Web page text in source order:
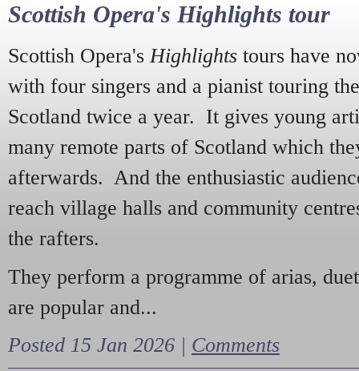
Scottish Opera's Highlights tour
Scottish Opera's Highlights tours have
with four singers and a pianist touring
Scotland twice a year. It gives young
many remote parts of Scotland which
afterwards. And the enthusiastic
reach village halls and community
the rafters.
They perform a programme of arias,
are popular and...
Posted 15 Jan 2026 | Comments